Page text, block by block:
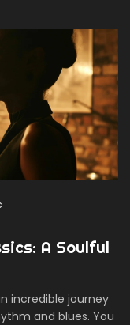
A Soulful
incredible journey
and blues. You